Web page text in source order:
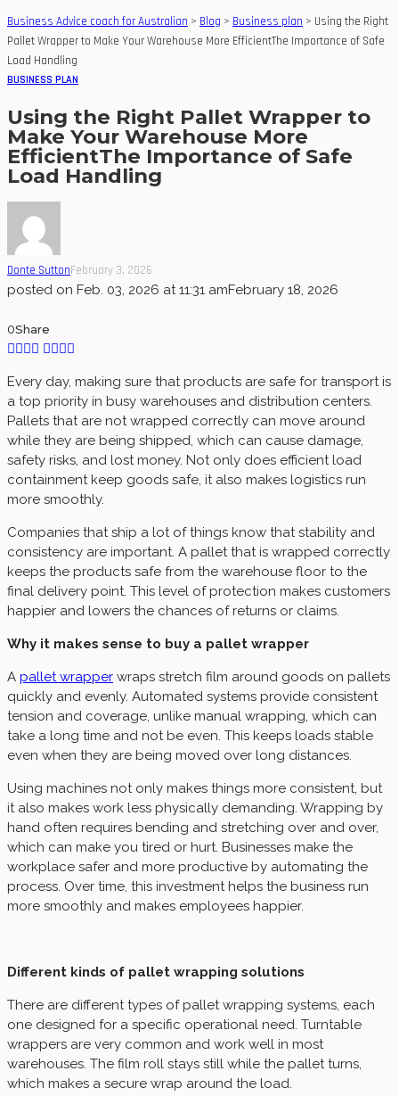
Business Advice coach for Australian > Blog > Business plan > Using the Right
Pallet Wrapper to Make Your Warehouse More EfficientThe Importance of Safe
Load Handling
BUSINESS PLAN
Using the Right Pallet Wrapper to
Make Your Warehouse More
EfficientThe Importance of Safe
Load Handling
Donte SuttonFebruary 3, 2026
posted on Feb. 03, 2026 at 11:31 amFebruary 18, 2026
0Share
Every day, making sure that products are safe for transport is
a top priority in busy warehouses and distribution centers.
Pallets that are not wrapped correctly can move around
while they are being shipped, which can cause damage,
safety risks, and lost money. Not only does efficient load
containment keep goods safe, it also makes logistics run
more smoothly.
Companies that ship a lot of things know that stability and
consistency are important. A pallet that is wrapped correctly
keeps the products safe from the warehouse floor to the
final delivery point. This level of protection makes customers
happier and lowers the chances of returns or claims.
Why it makes sense to buy a pallet wrapper
A pallet wrapper wraps stretch film around goods on pallets
quickly and evenly. Automated systems provide consistent
tension and coverage, unlike manual wrapping, which can
take a long time and not be even. This keeps loads stable
even when they are being moved over long distances.
Using machines not only makes things more consistent, but
it also makes work less physically demanding. Wrapping by
hand often requires bending and stretching over and over,
which can make you tired or hurt. Businesses make the
workplace safer and more productive by automating the
process. Over time, this investment helps the business run
more smoothly and makes employees happier.
Different kinds of pallet wrapping solutions
There are different types of pallet wrapping systems, each
one designed for a specific operational need. Turntable
wrappers are very common and work well in most
warehouses. The film roll stays still while the pallet turns,
which makes a secure wrap around the load.